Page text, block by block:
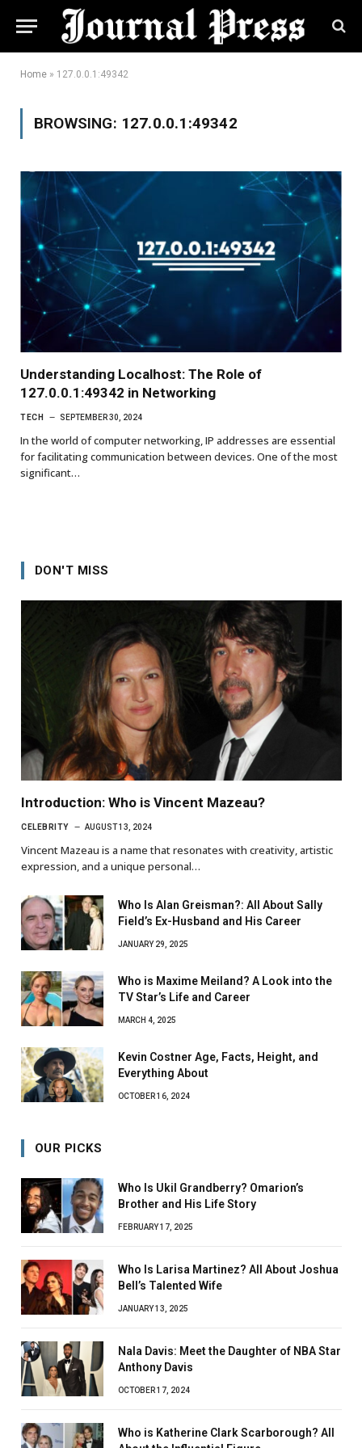
Home » 127.0.0.1:49342
BROWSING: 127.0.0.1:49342
Understanding Localhost: The Role of
127.0.0.1:49342 in Networking
TECH SEPTEMBER 30, 2024
In the world of computer networking, IP addresses are essential
for facilitating communication between devices. One of the most
significant…
DON'T MISS
Introduction: Who is Vincent Mazeau?
CELEBRITY AUGUST 13, 2024
Vincent Mazeau is a name that resonates with creativity, artistic
expression, and a unique personal…
Who Is Alan Greisman?: All About Sally
Field’s Ex-Husband and His Career
JANUARY 29, 2025
Who is Maxime Meiland? A Look into the
TV Star’s Life and Career
MARCH 4, 2025
Kevin Costner Age, Facts, Height, and
Everything About
OCTOBER 16, 2024
OUR PICKS
Who Is Ukil Grandberry? Omarion’s
Brother and His Life Story
FEBRUARY 17, 2025
Who Is Larisa Martinez? All About Joshua
Bell’s Talented Wife
JANUARY 13, 2025
Nala Davis: Meet the Daughter of NBA Star
Anthony Davis
OCTOBER 17, 2024
Who is Katherine Clark Scarborough? All